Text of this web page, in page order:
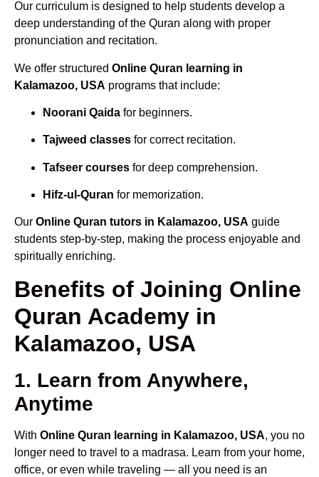
Our curriculum is designed to help students develop a
deep understanding of the Quran along with proper
pronunciation and recitation.
We offer structured Online Quran learning in
Kalamazoo, USA programs that include:
Noorani Qaida for beginners.
Tajweed classes for correct recitation.
Tafseer courses for deep comprehension.
Hifz-ul-Quran for memorization.
Our Online Quran tutors in Kalamazoo, USA guide
students step-by-step, making the process enjoyable and
spiritually enriching.
Benefits of Joining Online
Quran Academy in
Kalamazoo, USA
1. Learn from Anywhere,
Anytime
With Online Quran learning in Kalamazoo, USA, you no
longer need to travel to a madrasa. Learn from your home,
office, or even while traveling — all you need is an